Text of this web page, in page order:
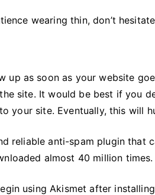
wearing thin, don’t
up as soon as your website
site. It would be best if you
your site. Eventually, this will
reliable anti-spam plugin that
almost 40 million times.
using Akismet after